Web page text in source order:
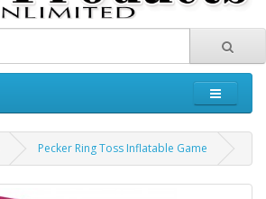
Pecker Ring Toss Inflatable Game